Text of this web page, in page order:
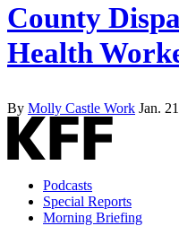
County
Health
By Molly Castle Work Jan.
Podcasts
Special Reports
Morning Briefing